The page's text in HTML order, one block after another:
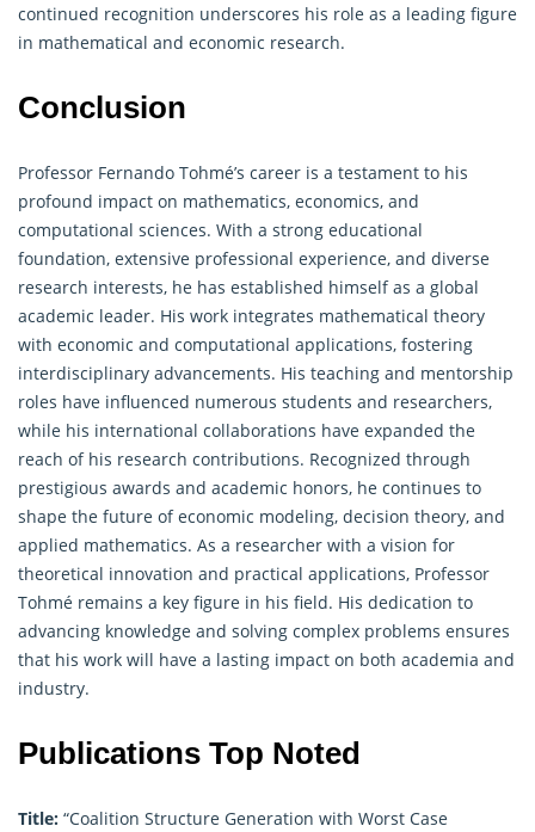
continued recognition underscores his role as a leading figure
in mathematical and economic research.
Conclusion
Professor Fernando Tohmé’s career is a testament to his
profound impact on mathematics, economics, and
computational sciences. With a strong educational
foundation, extensive professional experience, and diverse
research interests, he has established himself as a global
academic leader. His work integrates mathematical theory
with economic and computational applications, fostering
interdisciplinary advancements. His teaching and mentorship
roles have influenced numerous students and researchers,
while his international collaborations have expanded the
reach of his research contributions. Recognized through
prestigious awards and academic honors, he continues to
shape the future of economic modeling, decision theory, and
applied mathematics. As a researcher with a vision for
theoretical innovation and practical applications, Professor
Tohmé remains a key figure in his field. His dedication to
advancing knowledge and solving complex problems ensures
that his work will have a lasting impact on both academia and
industry.
Publications Top Noted
Title: “Coalition Structure Generation with Worst Case